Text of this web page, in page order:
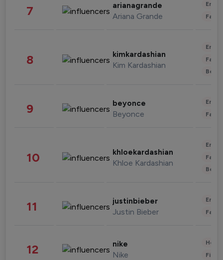
7 arianagrande
Ariana Grande
8 kimkardashian
Kim Kardashian
9 beyonce
Beyonce
10 khloekardashian
Khloe Kardashian
11 justinbieber
Justin Bieber
12 nike
Nike